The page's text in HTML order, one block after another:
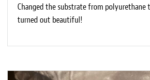
Changed the substrate from
turned out beautiful!